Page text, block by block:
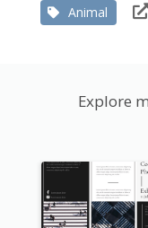
Animal
Explore